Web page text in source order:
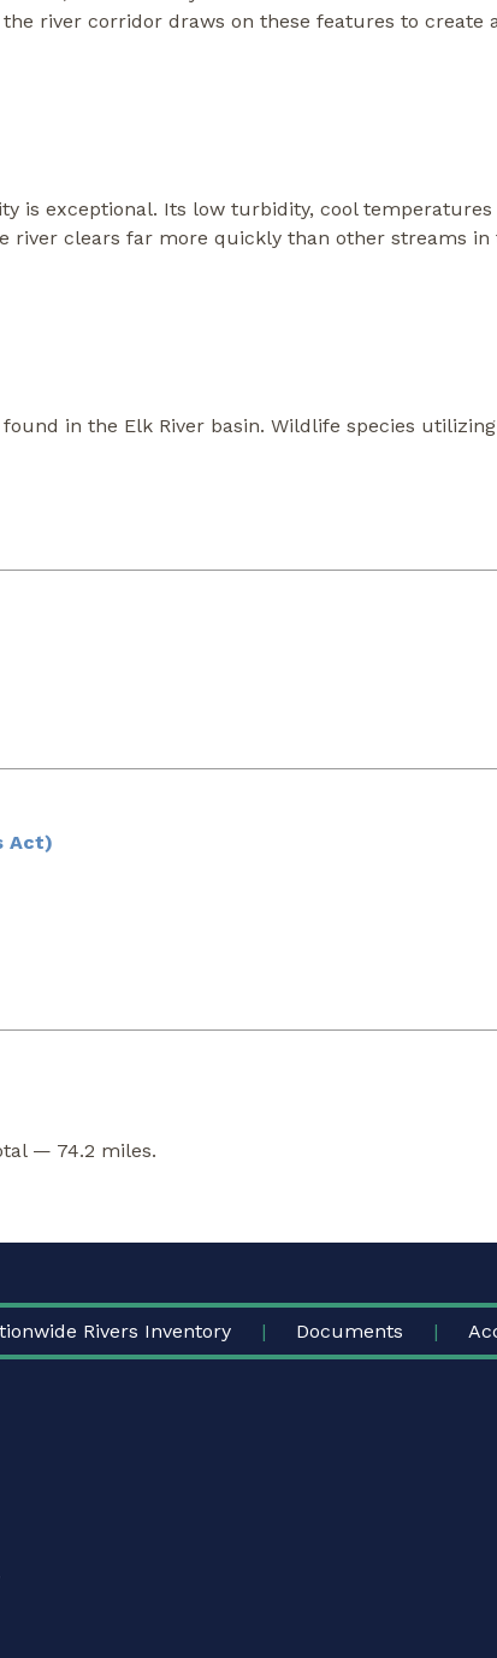
river corridor draws on these features to create
is exceptional. Its low turbidity, cool
clears far more quickly than other streams in
in the Elk River basin. Wildlife species
Act)
— 74.2 miles.
Rivers Inventory Documents